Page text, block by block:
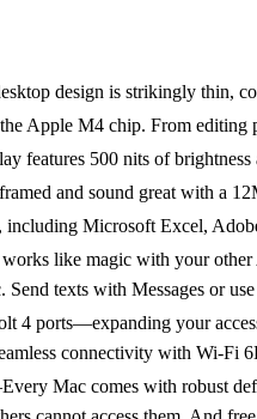
design is strikingly thin,
M4 chip. From editing
500 nits of brightness
and sound great with a
Microsoft Excel,
like magic with your other
texts with Messages or
ports—expanding your
connectivity with Wi-Fi
Mac comes with robust